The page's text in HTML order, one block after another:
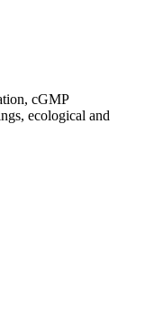
cGMP
ecological and